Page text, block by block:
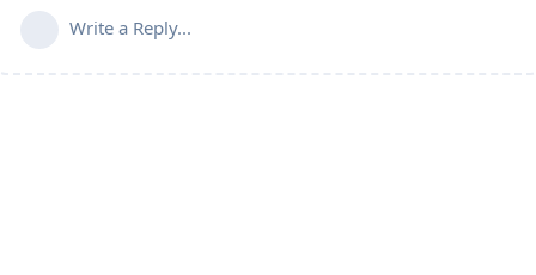
Write a Reply...